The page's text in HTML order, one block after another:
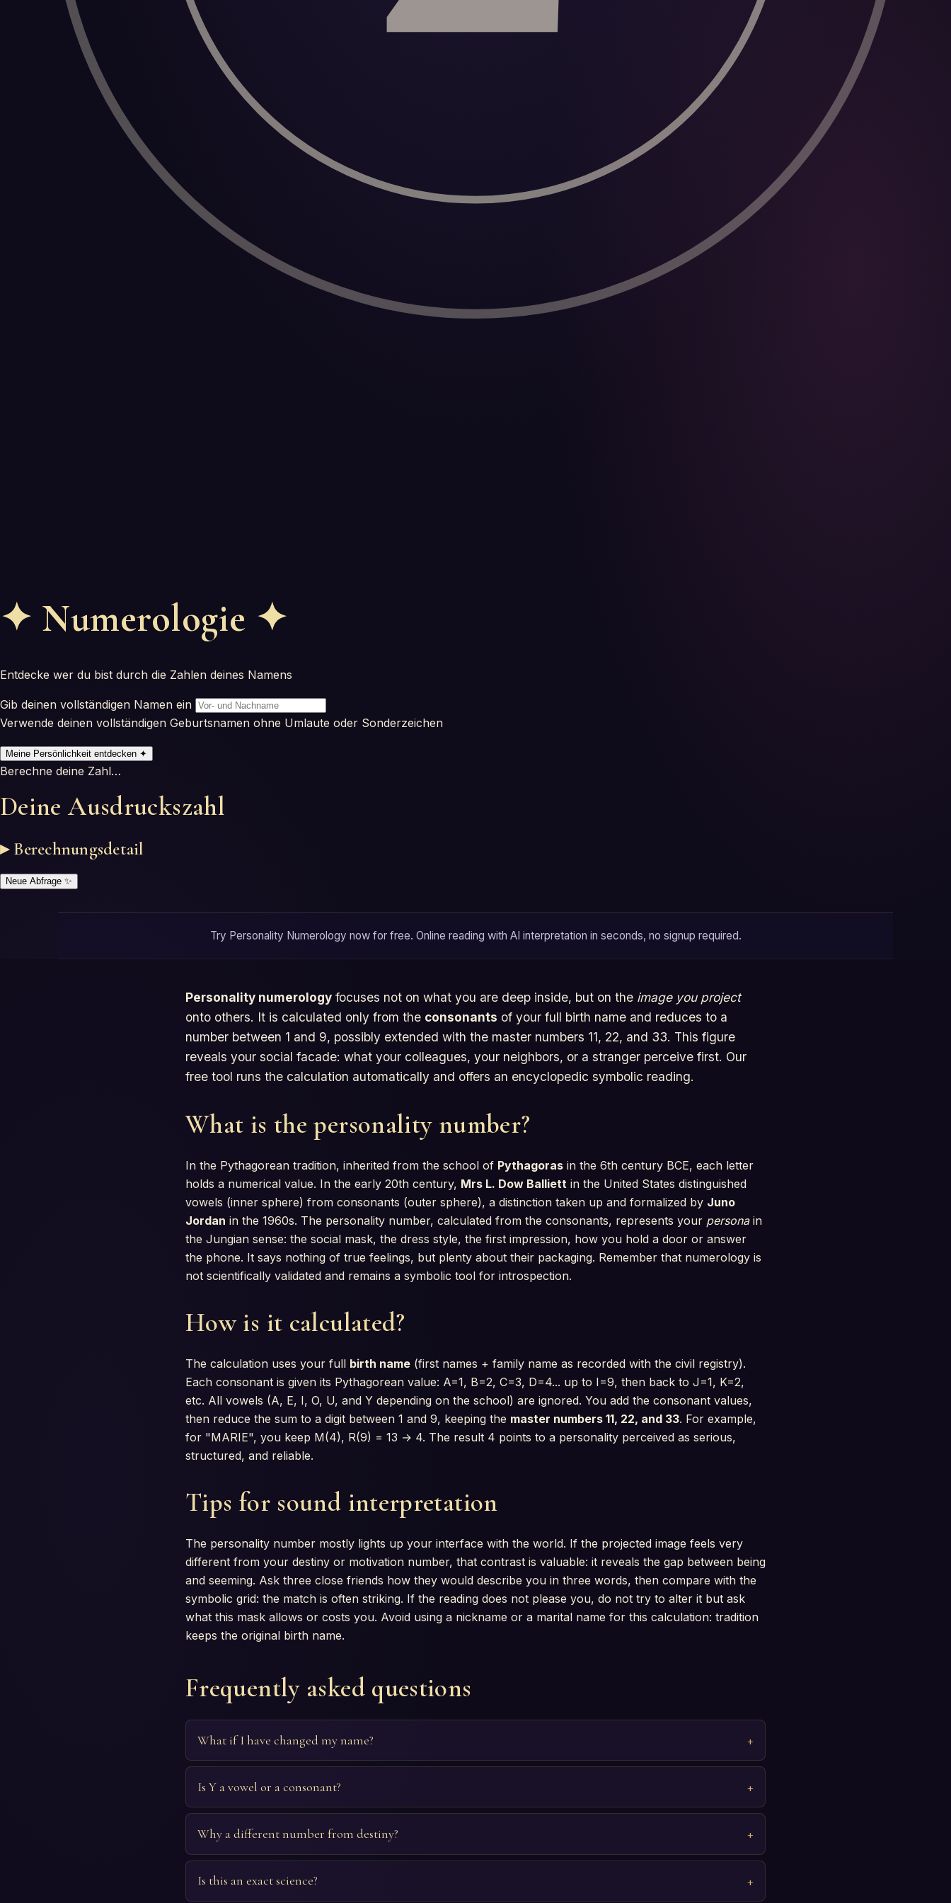
✦ Numerologie ✦
Entdecke wer du bist durch die Zahlen deines Namens
Gib deinen vollständigen Namen ein
Verwende deinen vollständigen Geburtsnamen ohne Umlaute oder Sonderzeichen
Meine Persönlichkeit entdecken ✦
Berechne deine Zahl…
Deine Ausdruckszahl
▸ Berechnungsdetail
Neue Abfrage ✨
Try Personality Numerology now for free. Online reading with AI interpretation in seconds, no signup required.
Personality numerology focuses not on what you are deep inside, but on the image you project
onto others. It is calculated only from the consonants of your full birth name and reduces to a
number between 1 and 9, possibly extended with the master numbers 11, 22, and 33. This figure
reveals your social facade: what your colleagues, your neighbors, or a stranger perceive first. Our
free tool runs the calculation automatically and offers an encyclopedic symbolic reading.
What is the personality number?
In the Pythagorean tradition, inherited from the school of Pythagoras in the 6th century BCE, each letter
holds a numerical value. In the early 20th century, Mrs L. Dow Balliett in the United States distinguished
vowels (inner sphere) from consonants (outer sphere), a distinction taken up and formalized by Juno
Jordan in the 1960s. The personality number, calculated from the consonants, represents your personain
the Jungian sense: the social mask, the dress style, the first impression, how you hold a door or answer
the phone. It says nothing of true feelings, but plenty about their packaging. Remember that numerology is
not scientifically validated and remains a symbolic tool for introspection.
How is it calculated?
The calculation uses your full birth name (first names + family name as recorded with the civil registry).
Each consonant is given its Pythagorean value: A=1, B=2, C=3, D=4... up to I=9, then back to J=1, K=2,
etc. All vowels (A, E, I, O, U, and Y depending on the school) are ignored. You add the consonant values,
then reduce the sum to a digit between 1 and 9, keeping the master numbers 11, 22, and 33. For example,
for "MARIE", you keep M(4), R(9) = 13 → 4. The result 4 points to a personality perceived as serious,
structured, and reliable.
Tips for sound interpretation
The personality number mostly lights up your interface with the world. If the projected image feels very
different from your destiny or motivation number, that contrast is valuable: it reveals the gap between being
and seeming. Ask three close friends how they would describe you in three words, then compare with the
symbolic grid: the match is often striking. If the reading does not please you, do not try to alter it but ask
what this mask allows or costs you. Avoid using a nickname or a marital name for this calculation: tradition
keeps the original birth name.
Frequently asked questions
What if I have changed my name?
Is Y a vowel or a consonant?
Why a different number from destiny?
Is this an exact science?